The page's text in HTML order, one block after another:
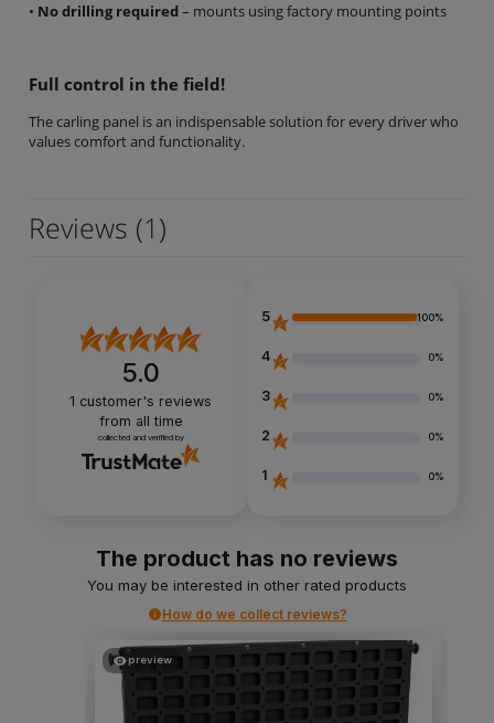
• No drilling required– mounts using factory mounting points
Full control in the field!
The carling panel is an indispensable solution for every driver who
values comfort and functionality.
Reviews (1)
5.0
1 customer's reviews
from all time
collected and verified by
5 100%
4 0%
3 0%
2 0%
1 0%
The product has no reviews
You may be interested in other rated products
How do we collect reviews?
preview